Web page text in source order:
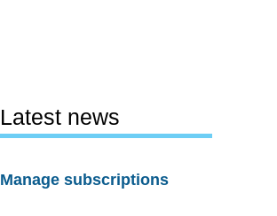
Latest news
Manage subscriptions